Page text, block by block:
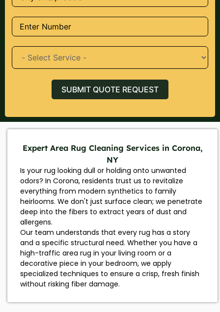
SUBMIT QUOTE REQUEST
Expert Area Rug Cleaning Services in Corona,
NY
Is your rug looking dull or holding onto unwanted
odors? In Corona, residents trust us to revitalize
everything from modern synthetics to family
heirlooms. We don't just surface clean; we penetrate
deep into the fibers to extract years of dust and
allergens.
Our team understands that every rug has a story
and a specific structural need. Whether you have a
high-traffic area rug in your living room or a
decorative piece in your bedroom, we apply
specialized techniques to ensure a crisp, fresh finish
without risking fiber damage.